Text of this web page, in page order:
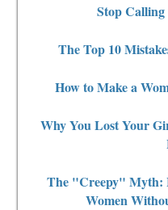
Stop
The Top 10
How to Make a
Why You Lost Your
The "Creepy" Myth:
Women